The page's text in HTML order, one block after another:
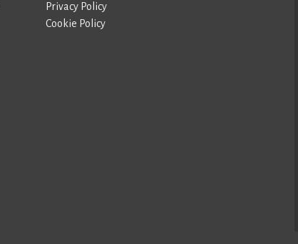
Privacy Policy
Cookie Policy